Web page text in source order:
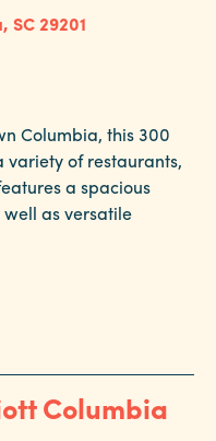
SC 29201
Columbia, this 300
variety of restaurants,
a spacious
as versatile
Columbia